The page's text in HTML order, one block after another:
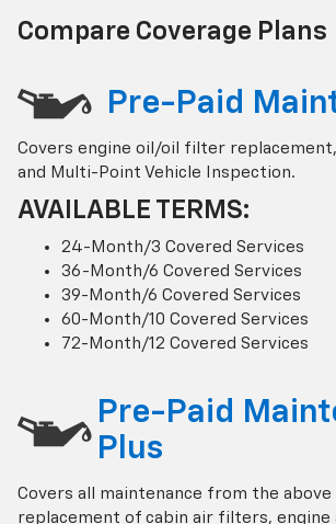
Compare Coverage Plans
Pre-Paid
Covers engine oil/oil filter
and Multi-Point Vehicle Inspection.
AVAILABLE TERMS:
24-Month/3 Covered Services
36-Month/6 Covered Services
39-Month/6 Covered Services
60-Month/10 Covered Services
72-Month/12 Covered Services
Pre-Paid
Plus
Covers all maintenance from the above
replacement of cabin air filters,